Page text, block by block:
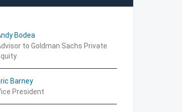
Bodea
to Goldman Sachs Private
Barney
President